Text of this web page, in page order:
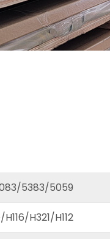
5383/5059
H321/H112